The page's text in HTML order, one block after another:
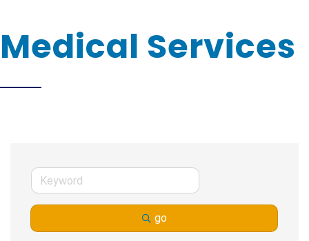
Medical Services
go